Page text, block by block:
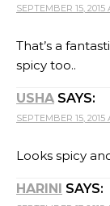
SEPTEMBER 15, 2015
That’s a
spicy too..
USHA SAYS:
SEPTEMBER 15, 2015
Looks spicy
HARINI SAYS: